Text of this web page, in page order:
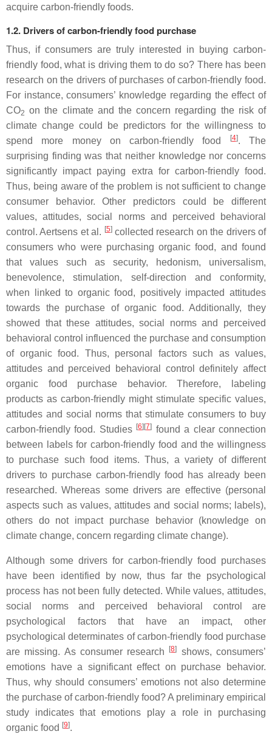
acquire carbon-friendly foods.
1.2. Drivers of carbon-friendly food purchase
Thus, if consumers are truly interested in buying carbon-
friendly food, what is driving them to do so? There has been
research on the drivers of purchases of carbon-friendly food.
For instance, consumers’ knowledge regarding the effect of
CO2 on the climate and the concern regarding the risk of
climate change could be predictors for the willingness to
spend more money on carbon-friendly food
[4]. The
surprising finding was that neither knowledge nor concerns
significantly impact paying extra for carbon-friendly food.
Thus, being aware of the problem is not sufficient to change
consumer behavior. Other predictors could be different
values, attitudes, social norms and perceived behavioral
control. Aertsens et al. [5]collected research on the drivers of
consumers who were purchasing organic food, and found
that values such as security, hedonism, universalism,
benevolence, stimulation, self-direction and conformity,
when linked to organic food, positively impacted attitudes
towards the purchase of organic food. Additionally, they
showed that these attitudes, social norms and perceived
behavioral control influenced the purchase and consumption
of organic food. Thus, personal factors such as values,
attitudes and perceived behavioral control definitely affect
organic food purchase behavior. Therefore, labeling
products as carbon-friendly might stimulate specific values,
attitudes and social norms that stimulate consumers to buy
carbon-friendly food. Studies [6] [7] found a clear connection
between labels for carbon-friendly food and the willingness
to purchase such food items. Thus, a variety of different
drivers to purchase carbon-friendly food has already been
researched. Whereas some drivers are effective (personal
aspects such as values, attitudes and social norms; labels),
others do not impact purchase behavior (knowledge on
climate change, concern regarding climate change).
Although some drivers for carbon-friendly food purchases
have been identified by now, thus far the psychological
process has not been fully detected. While values, attitudes,
social norms and perceived behavioral control are
psychological factors that have an impact, other
psychological determinates of carbon-friendly food purchase
are missing. As consumer research
[8]
shows, consumers’
emotions have a significant effect on purchase behavior.
Thus, why should consumers’ emotions not also determine
the purchase of carbon-friendly food? A preliminary empirical
study indicates that emotions play a role in purchasing
organic food [9].